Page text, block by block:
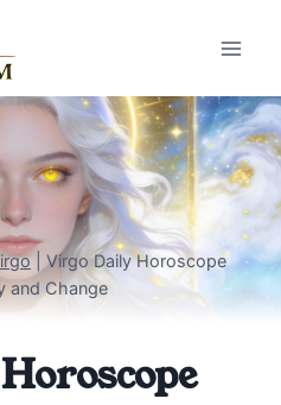
| Virgo Daily Horoscope
and Change